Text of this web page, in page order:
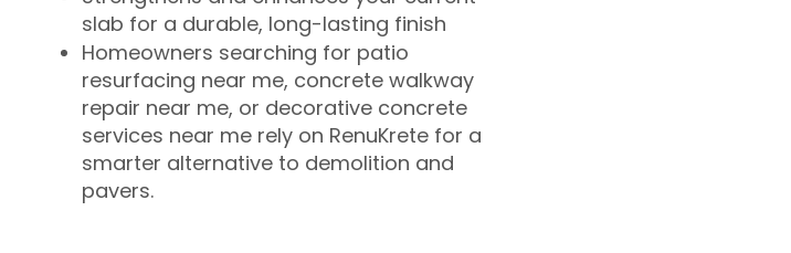
slab for a durable, long-lasting finish
Homeowners searching for patio
resurfacing near me, concrete walkway
repair near me, or decorative concrete
services near me rely on RenuKrete for a
smarter alternative to demolition and
pavers.